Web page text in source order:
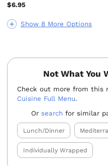
Show 8 More Options
$6.95
Not What You
Check out more from this
Cuisine Full Menu.
Orsearch for similar
Lunch/Dinner
Individually Wrapped